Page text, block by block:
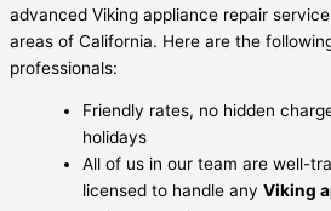
advanced Viking appliance repair
areas of California. Here are the
professionals:
Friendly rates, no hidden
holidays
All of us in our team are well-
licensed to handle any Viking